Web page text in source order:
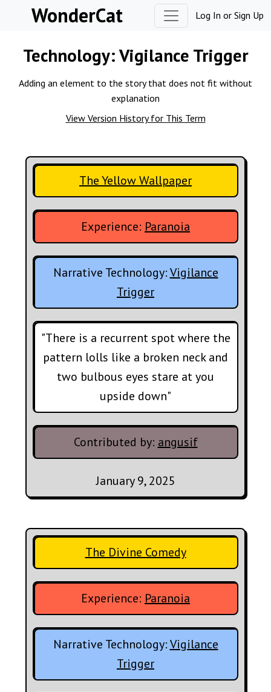
Skip to contentWonderCat Log In or Sign Up
Technology:Vigilance Trigger
Adding an element to the story that does not fit without
explanation
View Version History for This Term
The Yellow Wallpaper
Experience: Paranoia
Narrative Technology:Vigilance
Trigger
"There is a recurrent spot where the
pattern lolls like a broken neck and
two bulbous eyes stare at you
upside down"
Contributed by: angusif
January 9, 2025
The Divine Comedy
Experience: Paranoia
Narrative Technology:Vigilance
Trigger